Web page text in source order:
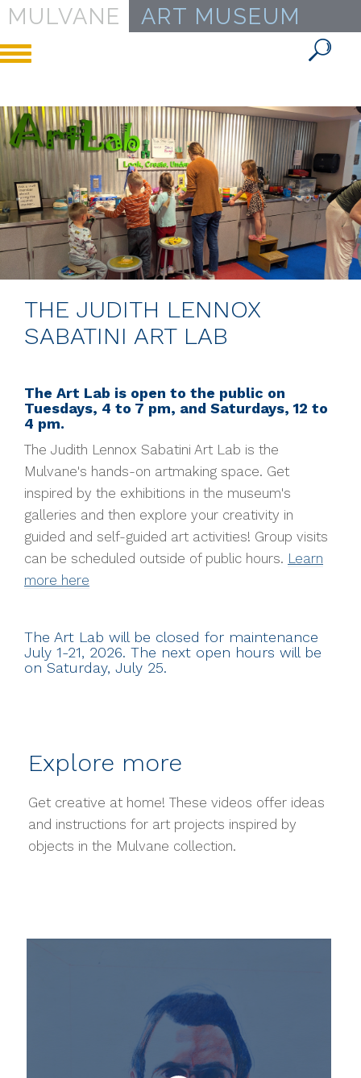
MULVANE ART MUSEUM
Toggle
THE JUDITH LENNOX
SABATINI ART LAB
The Art Lab is open to the public on
Tuesdays, 4 to 7 pm, and Saturdays, 12 to
4 pm.
The Judith Lennox Sabatini Art Lab is the
Mulvane's hands-on artmaking space. Get
inspired by the exhibitions in the museum's
galleries and then explore your creativity in
guided and self-guided art activities! Group visits
can be scheduled outside of public hours. Learn
more here
The Art Lab will be closed for maintenance
July 1-21, 2026. The next open hours will be
on Saturday, July 25.
Explore more
Get creative at home! These videos offer ideas
and instructions for art projects inspired by
objects in the Mulvane collection.